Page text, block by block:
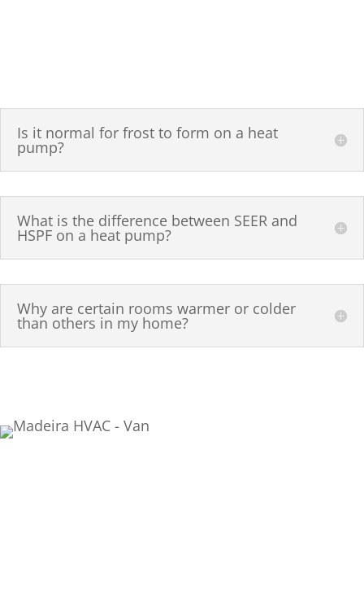
Is it normal for frost to form on a heat
pump?
What is the difference between SEER and
HSPF on a heat pump?
Why are certain rooms warmer or colder
than others in my home?